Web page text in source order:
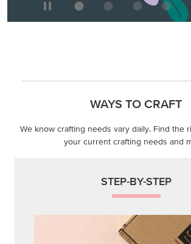
WAYS TO CRAFT
We know crafting needs vary daily. Find the
your current crafting needs and
STEP-BY-STEP